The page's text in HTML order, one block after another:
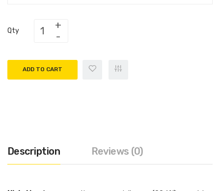
Qty
ADD TO CART
Description Reviews (0)